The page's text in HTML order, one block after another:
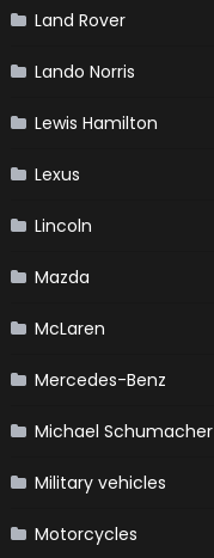
Land Rover
Lando Norris
Lewis Hamilton
Lexus
Lincoln
Mazda
McLaren
Mercedes-Benz
Michael Schumacher
Military vehicles
Motorcycles